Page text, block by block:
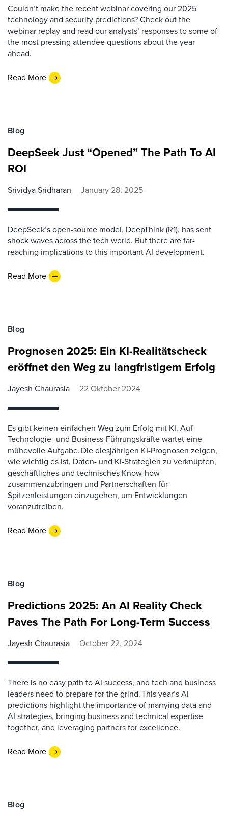
Couldn’t make the recent webinar covering our 2025
technology and security predictions? Check out the
webinar replay and read our analysts’ responses to some of
the most pressing attendee questions about the year
ahead.
Read More
Blog
DeepSeek Just “Opened” The Path To AI
ROI
Srividya Sridharan January 28, 2025
DeepSeek’s open-source model, DeepThink (R1), has sent
shock waves across the tech world. But there are far-
reaching implications to this important AI development.
Read More
Blog
Prognosen 2025: Ein KI-Realitätscheck
eröffnet den Weg zu langfristigem Erfolg
Jayesh Chaurasia 22 Oktober 2024
Es gibt keinen einfachen Weg zum Erfolg mit KI. Auf
Technologie- und Business-Führungskräfte wartet eine
mühevolle Aufgabe. Die diesjährigen KI-Prognosen zeigen,
wie wichtig es ist, Daten- und KI-Strategien zu verknüpfen,
geschäftliches und technisches Know-how
zusammenzubringen und Partnerschaften für
Spitzenleistungen einzugehen, um Entwicklungen
voranzutreiben.
Read More
Blog
Predictions 2025: An AI Reality Check
Paves The Path For Long-Term Success
Jayesh Chaurasia October 22, 2024
There is no easy path to AI success, and tech and business
leaders need to prepare for the grind. This year’s AI
predictions highlight the importance of marrying data and
AI strategies, bringing business and technical expertise
together, and leveraging partners for excellence.
Read More
Blog